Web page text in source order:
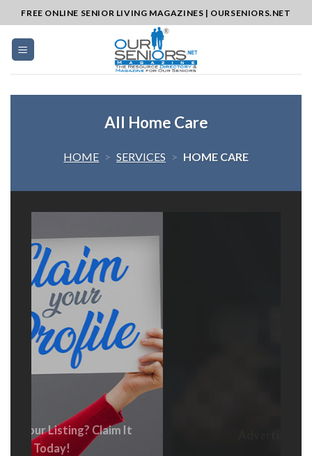
to
content
FREE ONLINE SENIOR LIVING MAGAZINES | OURSENIORS.NET
All Home Care
HOME > SERVICES > HOME CARE
Advertise With Us